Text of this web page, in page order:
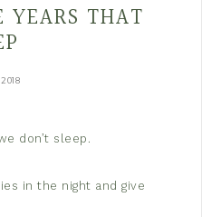
YEARS THAT
don’t sleep.
in the night and give